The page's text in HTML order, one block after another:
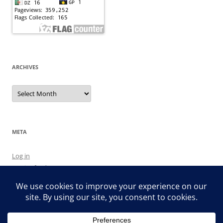
ARCHIVES
Archives
META
Log in
Entries feed
WordPress.org